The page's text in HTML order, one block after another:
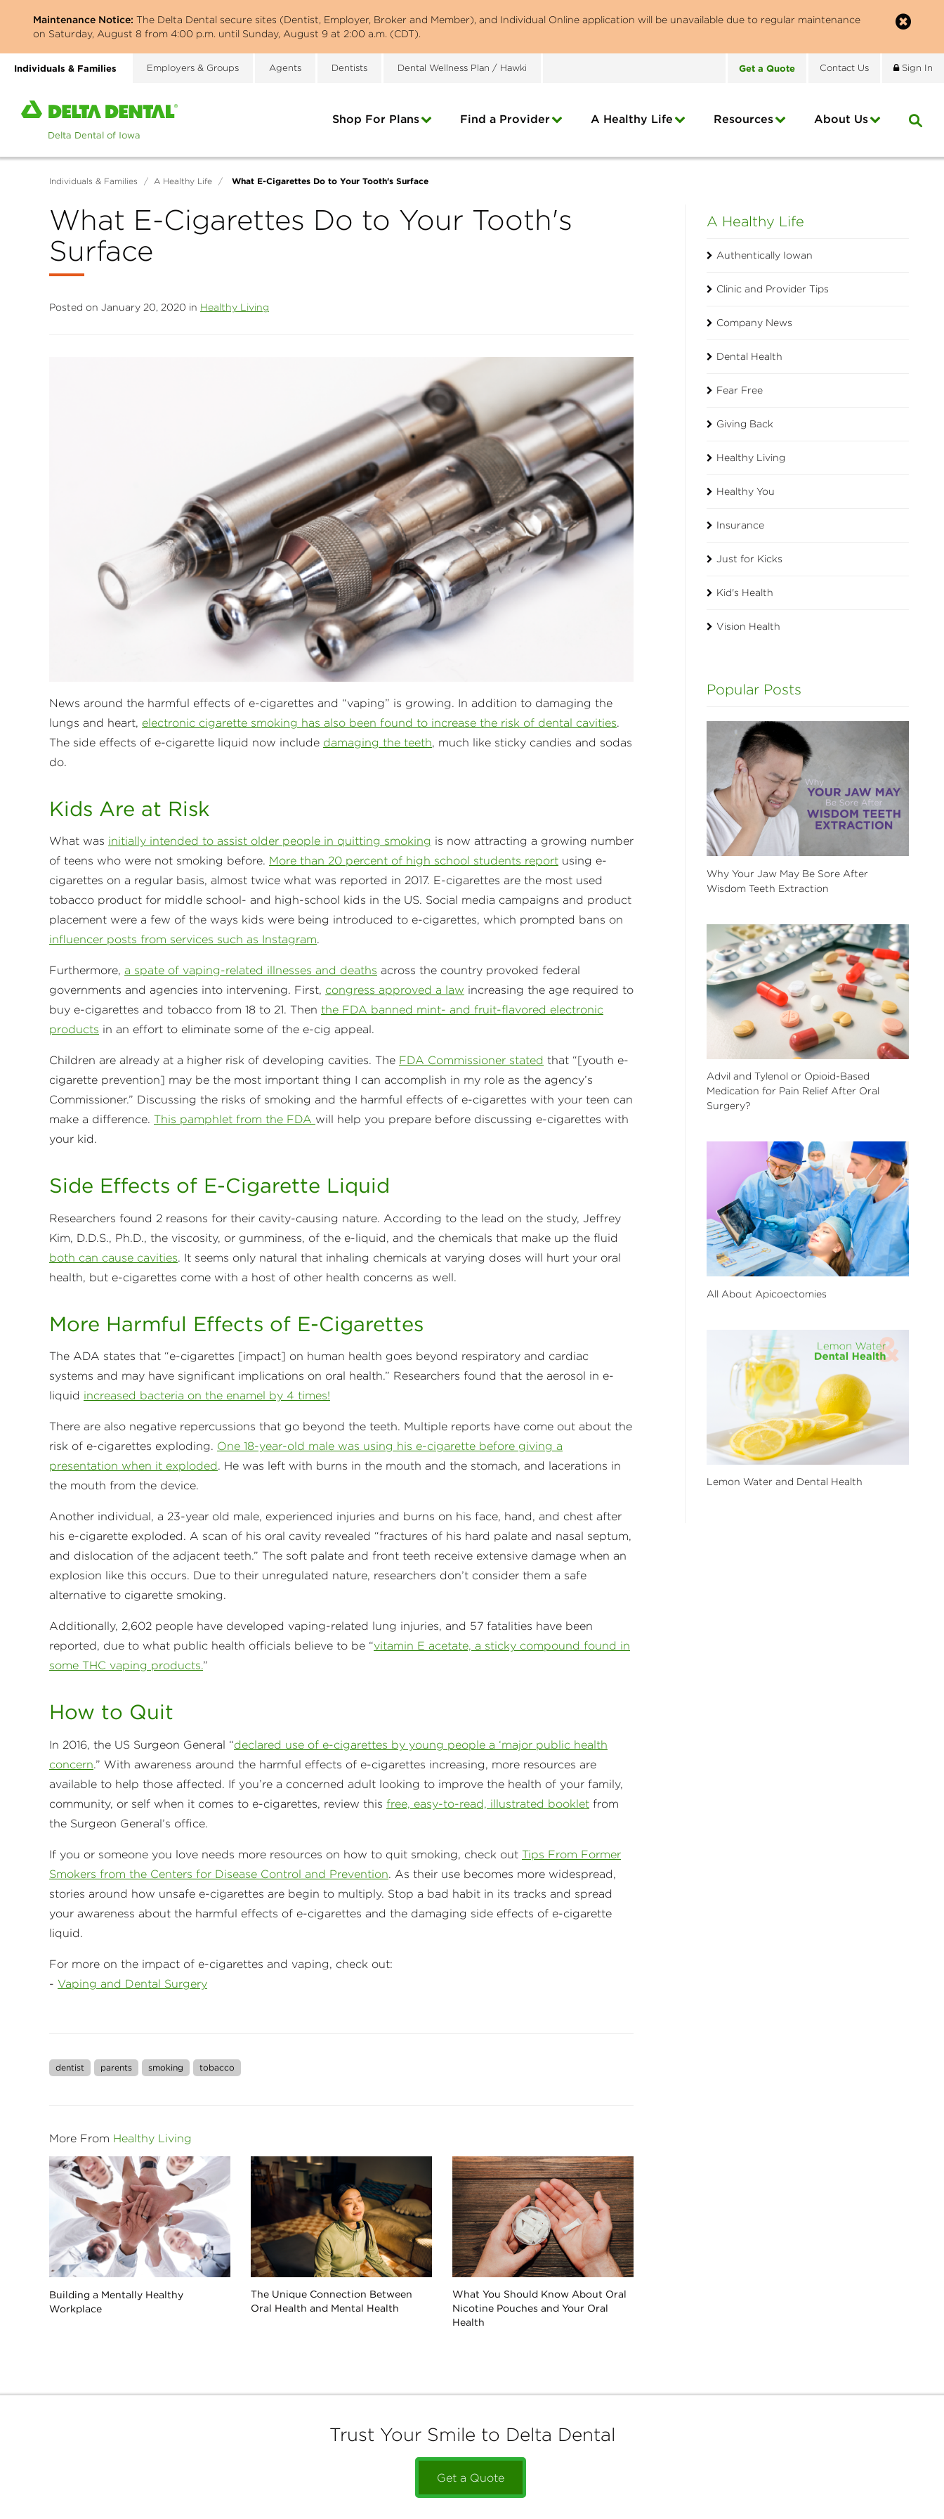
Maintenance Notice:The Delta Dental secure sites (Dentist, Employer, Broker and Member), and Individual Online application will be unavailable due to regular maintenance
on Saturday, August 8 from 4:00 p.m. until Sunday, August 9 at 2:00 a.m. (CDT).
Individuals & Families Employers & Groups Agents Dentists Dental Wellness Plan / Hawki Get a Quote Contact Us Sign In
Home
Delta
Dental
Shop For Plans Find a Provider A Healthy Life Resources About Us
Individuals & Families / A Healthy Life / What E-Cigarettes Do to Your Tooth's Surface
What E-Cigarettes Do to Your Tooth's
Surface
Posted on January 20, 2020 in Healthy Living
News around the harmful effects of e-cigarettes and “vaping” is growing. In addition to damaging the
lungs and heart, electronic cigarette smoking has also been found to increase the risk of dental cavities.
The side effects of e-cigarette liquid now include damaging the teeth, much like sticky candies and sodas
do.
Kids Are at Risk
What was initially intended to assist older people in quitting smoking is now attracting a growing number
of teens who were not smoking before. More than 20 percent of high school students report using e-
cigarettes on a regular basis, almost twice what was reported in 2017. E-cigarettes are the most used
tobacco product for middle school- and high-school kids in the US. Social media campaigns and product
placement were a few of the ways kids were being introduced to e-cigarettes, which prompted bans on
influencer posts from services such as Instagram.
Furthermore, a spate of vaping-related illnesses and deaths across the country provoked federal
governments and agencies into intervening. First, congress approved a law increasing the age required to
buy e-cigarettes and tobacco from 18 to 21. Then the FDA banned mint- and fruit-flavored electronic
products in an effort to eliminate some of the e-cig appeal.
Children are already at a higher risk of developing cavities. The FDA Commissioner stated that “[youth e-
cigarette prevention] may be the most important thing I can accomplish in my role as the agency’s
Commissioner.” Discussing the risks of smoking and the harmful effects of e-cigarettes with your teen can
make a difference. This pamphlet from the FDA will help you prepare before discussing e-cigarettes with
your kid.
Side Effects of E-Cigarette Liquid
Researchers found 2 reasons for their cavity-causing nature. According to the lead on the study, Jeffrey
Kim, D.D.S., Ph.D., the viscosity, or gumminess, of the e-liquid, and the chemicals that make up the fluid
both can cause cavities. It seems only natural that inhaling chemicals at varying doses will hurt your oral
health, but e-cigarettes come with a host of other health concerns as well.
More Harmful Effects of E-Cigarettes
The ADA states that “e-cigarettes [impact] on human health goes beyond respiratory and cardiac
systems and may have significant implications on oral health.” Researchers found that the aerosol in e-
liquid increased bacteria on the enamel by 4 times!
There are also negative repercussions that go beyond the teeth. Multiple reports have come out about the
risk of e-cigarettes exploding. One 18-year-old male was using his e-cigarette before giving a
presentation when it exploded. He was left with burns in the mouth and the stomach, and lacerations in
the mouth from the device.
Another individual, a 23-year old male, experienced injuries and burns on his face, hand, and chest after
his e-cigarette exploded. A scan of his oral cavity revealed “fractures of his hard palate and nasal septum,
and dislocation of the adjacent teeth.” The soft palate and front teeth receive extensive damage when an
explosion like this occurs. Due to their unregulated nature, researchers don’t consider them a safe
alternative to cigarette smoking.
Additionally, 2,602 people have developed vaping-related lung injuries, and 57 fatalities have been
reported, due to what public health officials believe to be “vitamin E acetate, a sticky compound found in
some THC vaping products.”
How to Quit
In 2016, the US Surgeon General “declared use of e-cigarettes by young people a ‘major public health
concern.” With awareness around the harmful effects of e-cigarettes increasing, more resources are
available to help those affected. If you’re a concerned adult looking to improve the health of your family,
community, or self when it comes to e-cigarettes, review this free, easy-to-read, illustrated booklet from
the Surgeon General’s office.
If you or someone you love needs more resources on how to quit smoking, check out Tips From Former
Smokers from the Centers for Disease Control and Prevention. As their use becomes more widespread,
stories around how unsafe e-cigarettes are begin to multiply. Stop a bad habit in its tracks and spread
your awareness about the harmful effects of e-cigarettes and the damaging side effects of e-cigarette
liquid.
For more on the impact of e-cigarettes and vaping, check out:
- Vaping and Dental Surgery
dentist parents smoking tobacco
More From Healthy Living
Building a Mentally Healthy
Workplace
The Unique Connection Between
Oral Health and Mental Health
What You Should Know About Oral
Nicotine Pouches and Your Oral
Health
A Healthy Life
Authentically Iowan
Clinic and Provider Tips
Company News
Dental Health
Fear Free
Giving Back
Healthy Living
Healthy You
Insurance
Just for Kicks
Kid's Health
Vision Health
Popular Posts
Why Your Jaw May Be Sore After
Wisdom Teeth Extraction
Advil and Tylenol or Opioid-Based
Medication for Pain Relief After Oral
Surgery?
All About Apicoectomies
Lemon Water and Dental Health
Trust Your Smile to Delta Dental
Get a Quote